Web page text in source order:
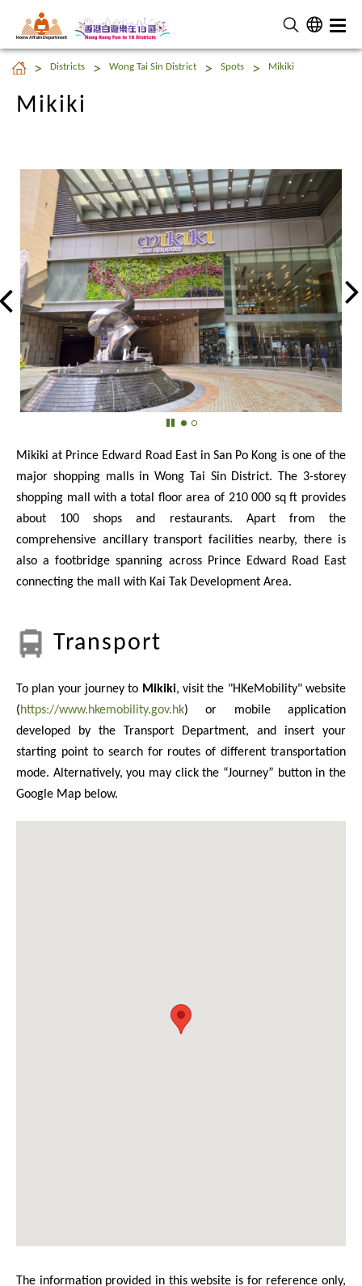
Home Affairs Department
Mikiki
Districts Wong Tai Sin District Spots Mikiki
Mikiki
Mikiki at Prince Edward Road East in San Po Kong is one of the
major shopping malls in Wong Tai Sin District. The 3-storey
shopping mall with a total floor area of 210 000 sq ft provides
about 100 shops and restaurants. Apart from the
comprehensive ancillary transport facilities nearby, there is
also a footbridge spanning across Prince Edward Road East
connecting the mall with Kai Tak Development Area.
Transport
To plan your journey to Mikiki, visit the "HKeMobility" website
(https://www.hkemobility.gov.hk) or mobile application
developed by the Transport Department, and insert your
starting point to search for routes of different transportation
mode. Alternatively, you may click the “Journey” button in the
Google Map below.
The information provided in this website is for reference only,